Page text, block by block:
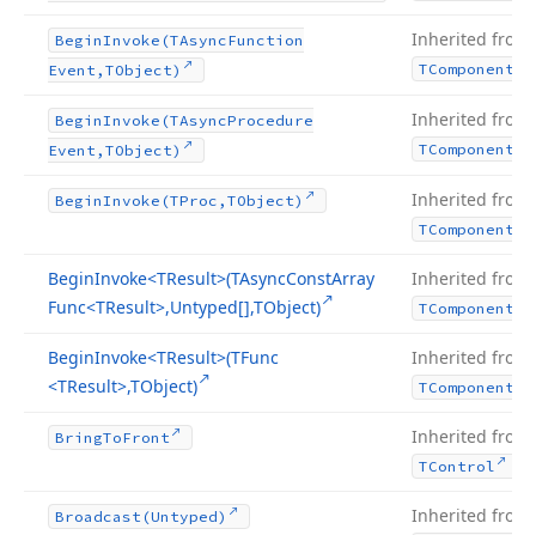
BeginInvoke (TAsyncFunction
Event,TObject)
Inherited from
TComponent
BeginInvoke (TAsyncProcedure
Event,TObject)
Inherited from
TComponent
BeginInvoke (TProc,TObject) Inherited from
TComponent
BeginInvoke<TResult>(TAsyncConstArray
Func<TResult>,Untyped[],TObject)
Inherited from
TComponent
BeginInvoke<TResult>(TFunc
<TResult>,TObject)
Inherited from
TComponent
BringToFront Inherited from
TControl
Broadcast (Untyped) Inherited from